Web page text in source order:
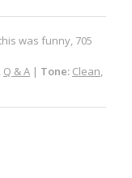
was funny, 705
, Q & A | Tone: Clean,